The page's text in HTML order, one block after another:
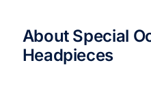
About Special
Headpieces